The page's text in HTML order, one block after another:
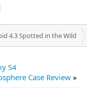
4.3 Spotted in the Wild
S4
Case Review »